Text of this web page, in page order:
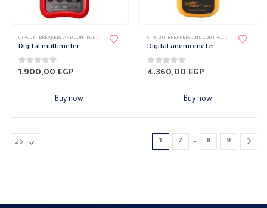
CIRCUIT BREAKERS AND CONTROL DEVICES , MEASURING DEVICES
Digital multimeter
0 out of 5
1.900,00 EGP
Buy now
CIRCUIT BREAKERS AND CONTROL DEVICES ,
Digital anemometer
0 out of 5
4.360,00 EGP
Buy now
1 2 … 8 9